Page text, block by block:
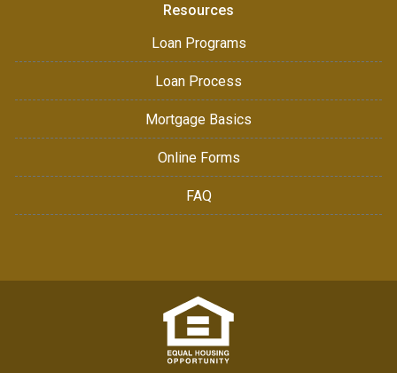
Resources
Loan Programs
Loan Process
Mortgage Basics
Online Forms
FAQ